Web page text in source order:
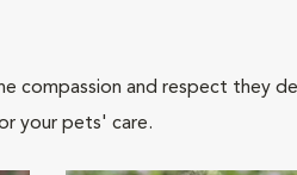
compassion and respect they
your pets' care.